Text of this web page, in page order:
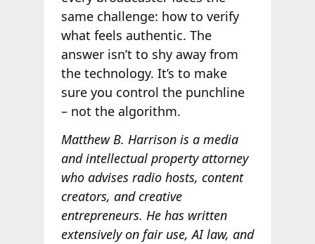
same challenge: how to verify
what feels authentic. The
answer isn’t to shy away from
the technology. It’s to make
sure you control the punchline
– not the algorithm.
Matthew B. Harrison is a media
and intellectual property attorney
who advises radio hosts, content
creators, and creative
entrepreneurs. He has written
extensively on fair use, AI law, and